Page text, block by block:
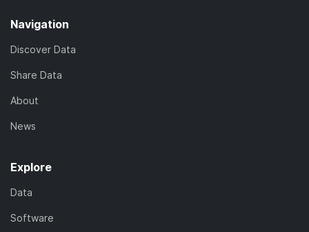
Navigation
Discover Data
Share Data
About
News
Explore
Data
Software